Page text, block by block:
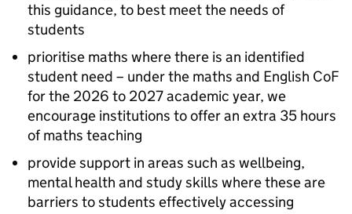
this guidance, to best meet the needs of
students
prioritise maths where there is an identified
student need – under the maths and English CoF
for the 2026 to 2027 academic year, we
encourage institutions to offer an extra 35 hours
of maths teaching
provide support in areas such as wellbeing,
mental health and study skills where these are
barriers to students effectively accessing